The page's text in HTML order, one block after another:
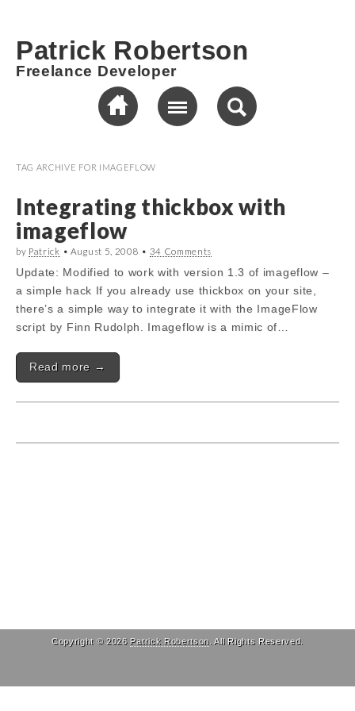
Patrick Robertson
Freelance Developer
TAG ARCHIVE FOR IMAGEFLOW
Integrating thickbox with
imageflow
by Patrick • August 5, 2008 • 34 Comments
Update: Modified to work with version 1.3 of imageflow –
a simple hack If you already use thickbox on your site,
there’s a simple way to integrate it with the ImageFlow
script by Finn Rudolph. Imageflow is a mimic of…
Read more →
Copyright © 2026 Patrick Robertson . All Rights Reserved.